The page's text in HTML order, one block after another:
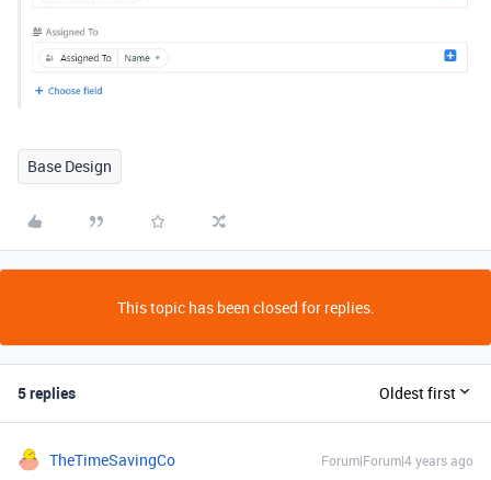
Base Design
This topic has been closed for replies.
5 replies Oldest first
TheTimeSavingCo Forum|Forum|4 years ago